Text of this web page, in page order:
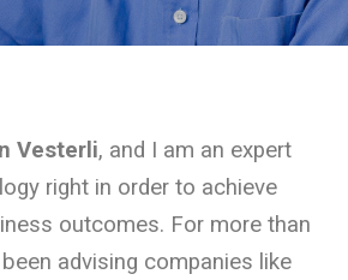
Vesterli, and I am an expert
right in order to achieve
outcomes. For more than
advising companies like